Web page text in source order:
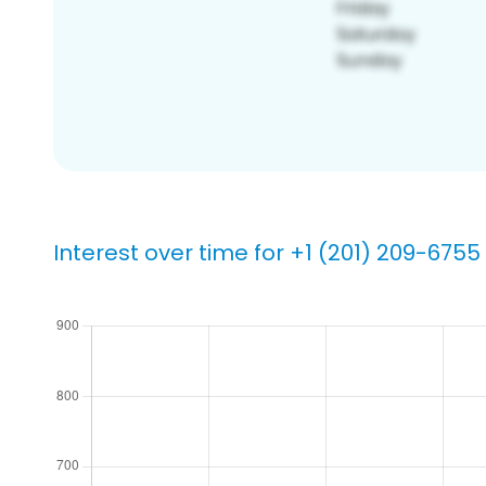
Interest over time for +1 (201) 209-6755